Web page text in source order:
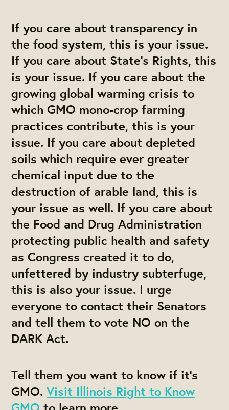
If you care about transparency in
the food system, this is your issue.
If you care about State’s Rights, this
is your issue. If you care about the
growing global warming crisis to
which GMO mono-crop farming
practices contribute, this is your
issue. If you care about depleted
soils which require ever greater
chemical input due to the
destruction of arable land, this is
your issue as well. If you care about
the Food and Drug Administration
protecting public health and safety
as Congress created it to do,
unfettered by industry subterfuge,
this is also your issue. I urge
everyone to contact their Senators
and tell them to vote NO on the
DARK Act.
Tell them you want to know if it’s
GMO.Visit Illinois Right to Know